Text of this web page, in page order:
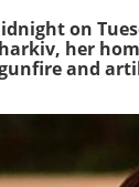
on
her
and